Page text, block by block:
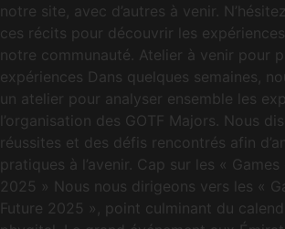
notre site, avec d’autres à venir.
ces récits pour découvrir les
notre communauté. Atelier à venir pour
expériences Dans quelques semaines,
un atelier pour analyser ensemble les
l’organisation des GOTF Majors. Nous
réussites et des défis rencontrés afin
pratiques à l’avenir. Cap sur les «
2025 » Nous nous dirigeons vers les «
Future 2025 », point culminant du